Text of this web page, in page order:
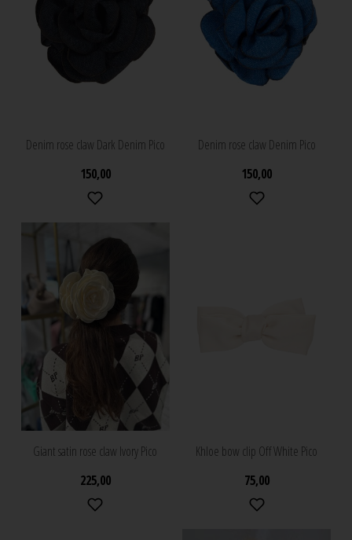
Denim rose claw Dark Denim Pico
150,00
Denim rose claw Denim Pico
150,00
Giant satin rose claw Ivory Pico
225,00
Khloe bow clip Off White Pico
75,00